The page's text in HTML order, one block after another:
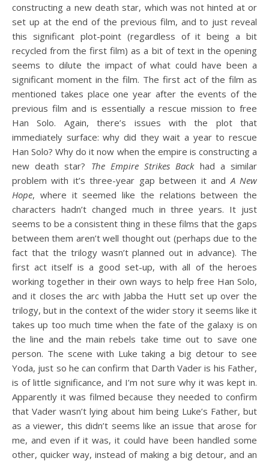
constructing a new death star, which was not hinted at or
set up at the end of the previous film, and to just reveal
this significant plot-point (regardless of it being a bit
recycled from the first film) as a bit of text in the opening
seems to dilute the impact of what could have been a
significant moment in the film. The first act of the film as
mentioned takes place one year after the events of the
previous film and is essentially a rescue mission to free
Han Solo. Again, there’s issues with the plot that
immediately surface: why did they wait a year to rescue
Han Solo? Why do it now when the empire is constructing a
new death star? The Empire Strikes Backhad a similar
problem with it’s three-year gap between it and A New
Hope, where it seemed like the relations between the
characters hadn’t changed much in three years. It just
seems to be a consistent thing in these films that the gaps
between them aren’t well thought out (perhaps due to the
fact that the trilogy wasn’t planned out in advance). The
first act itself is a good set-up, with all of the heroes
working together in their own ways to help free Han Solo,
and it closes the arc with Jabba the Hutt set up over the
trilogy, but in the context of the wider story it seems like it
takes up too much time when the fate of the galaxy is on
the line and the main rebels take time out to save one
person. The scene with Luke taking a big detour to see
Yoda, just so he can confirm that Darth Vader is his Father,
is of little significance, and I’m not sure why it was kept in.
Apparently it was filmed because they needed to confirm
that Vader wasn’t lying about him being Luke’s Father, but
as a viewer, this didn’t seems like an issue that arose for
me, and even if it was, it could have been handled some
other, quicker way, instead of making a big detour, and an